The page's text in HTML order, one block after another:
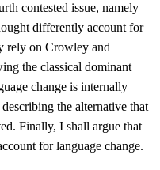
contested issue, namely
differently account for
rely on Crowley and
the classical dominant
change is internally
the alternative that
Finally, I shall argue that
for language change.